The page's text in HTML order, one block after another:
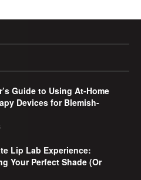
Guide to Using At-Home
Devices for Blemish-
Lip Lab Experience:
Your Perfect Shade (Or